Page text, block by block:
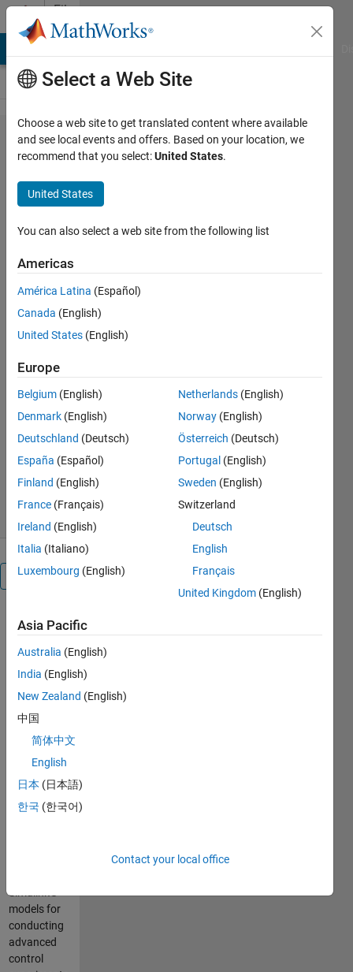
Skip to content
File
Exchange
Advanced-
control-
hardware
This repo contains MATLAB code
conducting system identification
and MPC design experiments with
the bi-copter.
Teaching-Resources/Advanced-
control-with-the-bi-copter-
hardware
Melda Ulusoy
Version 1.0.0(163 MB)
18 Sep 2025
Overview
Advanced
Control
using
the
Arduino-
Based
Copter
Simulink®
models for
conducting
advanced
control
Select a Web Site
Choose a web site to get translated content where available
and see local events and offers. Based on your location, we
recommend that you select:United States.
United States
You can also select a web site from the following list
Americas
América Latina (Español)
Canada (English)
United States (English)
Europe
Belgium (English)
Denmark (English)
Deutschland (Deutsch)
España (Español)
Finland (English)
France (Français)
Ireland (English)
Italia (Italiano)
Luxembourg (English)
Netherlands (English)
Norway (English)
Österreich (Deutsch)
Portugal (English)
Sweden (English)
Switzerland
Deutsch
English
Français
United Kingdom (English)
Asia Pacific
Australia (English)
India (English)
New Zealand (English)
中国
简体中文
English
日本 (日本語)
한국 (한국어)
Contact your local office